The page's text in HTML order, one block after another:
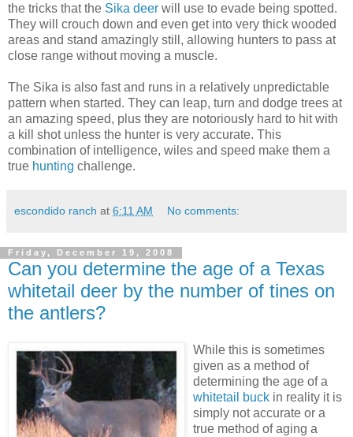
the tricks that the Sika deer will use to evade being spotted.
They will crouch down and even get into very thick wooded
areas and stand amazingly still, allowing hunters to pass at
close range without moving a muscle.
The Sika is also fast and runs in a relatively unpredictable
pattern when started. They can leap, turn and dodge trees at
an amazing speed, plus they are notoriously hard to hit with
a kill shot unless the hunter is very accurate. This
combination of intelligence, wiles and speed make them a
true hunting challenge.
escondido ranch at 6:11 AM No comments:
Friday, December 19, 2008
Can you determine the age of a Texas
whitetail deer by the number of tines on
the antlers?
While this is sometimes
given as a method of
determining the age of a
whitetail buck in reality it is
simply not accurate or a
true method of aging a